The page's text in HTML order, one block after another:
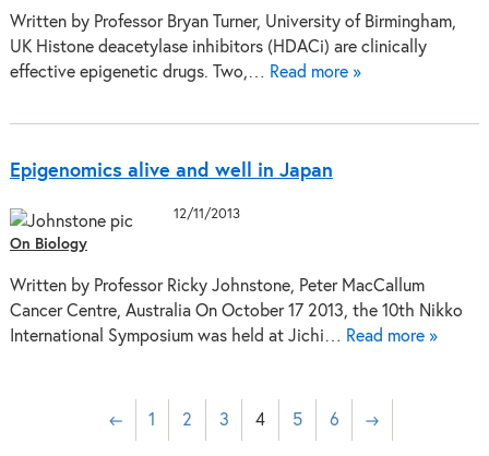
Written by Professor Bryan Turner, University of Birmingham,
UK Histone deacetylase inhibitors (HDACi) are clinically
effective epigenetic drugs. Two,… Read more »
Epigenomics alive and well in Japan
12/11/2013
On Biology
Written by Professor Ricky Johnstone, Peter MacCallum
Cancer Centre, Australia On October 17 2013, the 10th Nikko
International Symposium was held at Jichi… Read more »
← 1 2 3 4 5 6 →